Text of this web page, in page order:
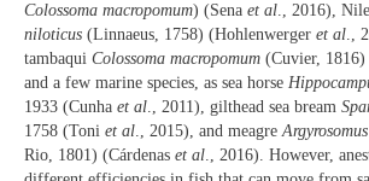
Colossoma macropomum) (Sena et al., 2016),
niloticus (Linnaeus, 1758) (Hohlenwerger et al.,
tambaqui Colossoma macropomum (Cuvier, 1816)
and a few marine species, as sea horse
1933 (Cunha et al., 2011), gilthead sea bream
1758 (Toni et al., 2015), and meagre
Rio, 1801) (Cárdenas et al., 2016). However,